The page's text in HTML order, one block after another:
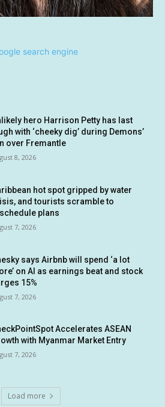
hero Harrison Petty has last
with ‘cheeky dig’ during Demons’
over Fremantle
8, 2026
hot spot gripped by water
and tourists scramble to
plans
7, 2026
says Airbnb will spend ‘a lot
on AI as earnings beat and stock
15%
7, 2026
Accelerates ASEAN
with Myanmar Market Entry
7, 2026
Load more